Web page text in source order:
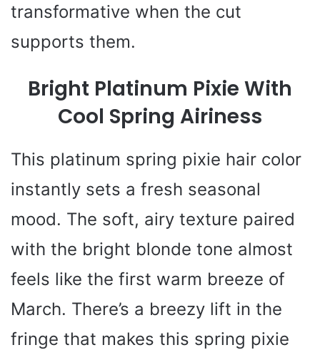
transformative when the cut
supports them.
Bright Platinum Pixie With
Cool Spring Airiness
This platinum spring pixie hair color
instantly sets a fresh seasonal
mood. The soft, airy texture paired
with the bright blonde tone almost
feels like the first warm breeze of
March. There’s a breezy lift in the
fringe that makes this spring pixie